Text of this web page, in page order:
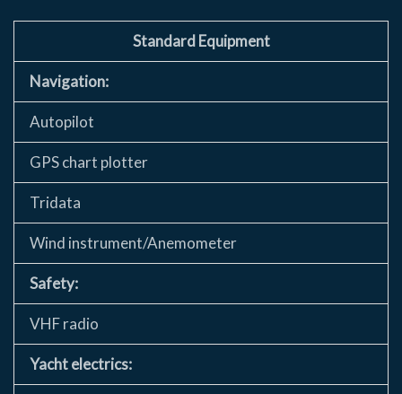
Standard Equipment
Navigation:
Autopilot
GPS chart plotter
Tridata
Wind instrument/Anemometer
Safety:
VHF radio
Yacht electrics: